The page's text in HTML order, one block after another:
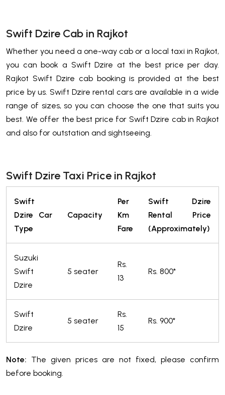
Swift Dzire Cab in Rajkot
Whether you need a one-way cab or a local taxi in Rajkot,
you can book a Swift Dzire at the best price per day.
Rajkot Swift Dzire cab booking is provided at the best
price by us. Swift Dzire rental cars are available in a wide
range of sizes, so you can choose the one that suits you
best. We offer the best price for Swift Dzire cab in Rajkot
and also for outstation and sightseeing.
Swift Dzire Taxi Price in Rajkot
Swift
Dzire Car
Type
Capacity
Per
Km
Fare
Swift Dzire
Rental Price
(Approximately)
Suzuki
Swift
Dzire
5 seater
Rs.
13
Rs. 800*
Swift
Dzire
5 seater
Rs.
15
Rs. 900*
Note: The given prices are not fixed, please confirm
before booking.